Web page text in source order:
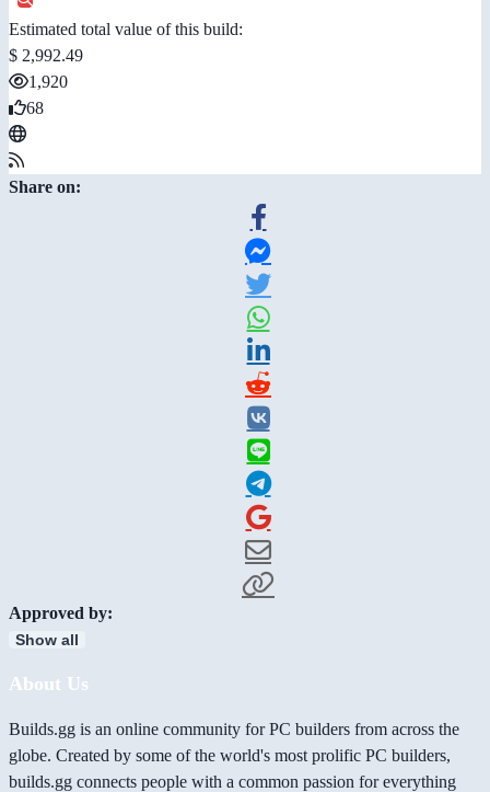
Estimated total value of this build:
$ 2,992.49
1,920
68
Share on:
Approved by:
Show all
About Us
Builds.gg is an online community for PC builders from across the
globe. Created by some of the world's most prolific PC builders,
builds.gg connects people with a common passion for everything